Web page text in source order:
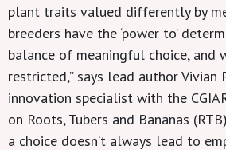
plant traits valued differently by
breeders have the ‘power to’
balance of meaningful choice, and
restricted,” says lead author Vivian
innovation specialist with the
on Roots, Tubers and Bananas
a choice doesn’t always lead to